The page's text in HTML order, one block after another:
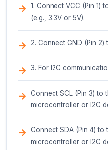
Pin
Overview
component